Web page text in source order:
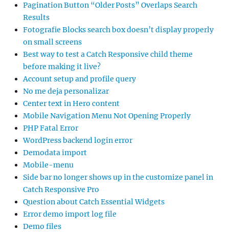
Pagination Button “Older Posts” Overlaps Search
Results
Fotografie Blocks search box doesn’t display properly
on small screens
Best way to test a Catch Responsive child theme
before making it live?
Account setup and profile query
No me deja personalizar
Center text in Hero content
Mobile Navigation Menu Not Opening Properly
PHP Fatal Error
WordPress backend login error
Demodata import
Mobile-menu
Side bar no longer shows up in the customize panel in
Catch Responsive Pro
Question about Catch Essential Widgets
Error demo import log file
Demo files